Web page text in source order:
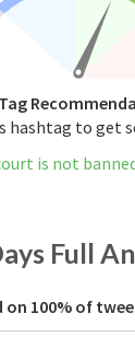
hashtag to get
is not
Full
on 100% of